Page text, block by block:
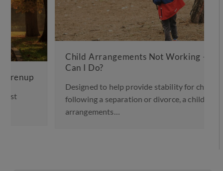
Child Arrangements Not Working – What
Designed to help provide stability for children
following a separation or divorce, a child
arrangements…